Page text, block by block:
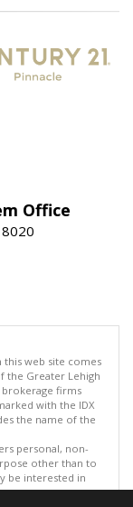
Office
this web site comes
the Greater Lehigh
brokerage firms
with the IDX
the name of the
personal, non-
other than to
be interested in